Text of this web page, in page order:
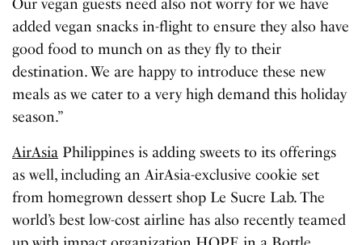
Our vegan guests need also not worry for we have
added vegan snacks in-flight to ensure they also have
good food to munch on as they fly to their
destination. We are happy to introduce these new
meals as we cater to a very high demand this holiday
season.”
AirAsia Philippines is adding sweets to its offerings
as well, including an AirAsia-exclusive cookie set
from homegrown dessert shop Le Sucre Lab. The
world’s best low-cost airline has also recently teamed